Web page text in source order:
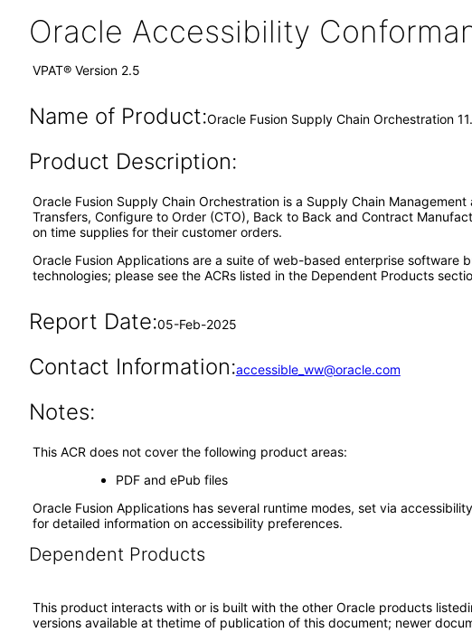
Oracle Accessibility
VPAT® Version 2.5
Name of Product:Oracle Fusion Supply Chain Orchestration
Product Description:
Oracle Fusion Supply Chain Orchestration is a Supply Chain
Transfers, Configure to Order (CTO), Back to Back and Contract
on time supplies for their customer orders.
Oracle Fusion Applications are a suite of web-based enterprise
technologies; please see the ACRs listed in the Dependent Products
Report Date:05-Feb-2025
Contact Information:accessible_ww@oracle.com
Notes:
This ACR does not cover the following product areas:
PDF and ePub files
Oracle Fusion Applications has several runtime modes, set via
for detailed information on accessibility preferences.
Dependent Products
This product interacts with or is built with the other Oracle products
versions available at thetime of publication of this document; newer